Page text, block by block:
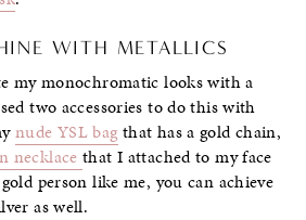
WITH METALLICS
my monochromatic looks with a
two accessories to do this with
nude YSL bag that has a gold chain,
necklacethat I attached to my face
person like me, you can achieve
as well.